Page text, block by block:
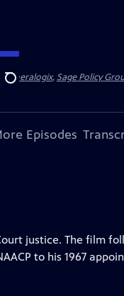
Search
,Theralogix,Sage Policy
Episodes
justice. The film
to his 1967